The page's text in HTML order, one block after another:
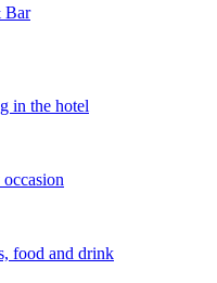
Bar
in the hotel
food and drink